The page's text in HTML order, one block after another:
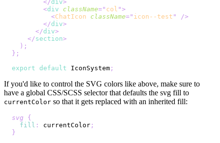
</div>
<div className=" col ">
<ChatIcon className=" icon--test "
/>
</div>
</div>
</section>
) ;
} ;
export default IconSystem ;
If you'd like to control the SVG colors like above, make sure to
have a global CSS/SCSS selector that defaults the svg fill to
currentColor so that it gets replaced with an inherited fill:
svg
{
fill : currentColor ;
}